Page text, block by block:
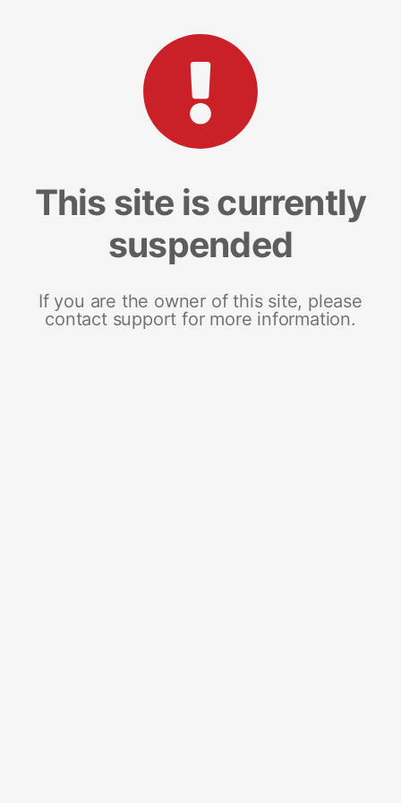
This site is currently
suspended
If you are the owner of this site, please
contact support for more information.